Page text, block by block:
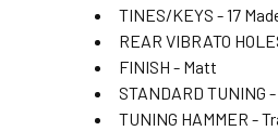
TINES/KEYS - 17
REAR VIBRATO
FINISH - Matt
STANDARD TUNING
TUNING HAMMER -